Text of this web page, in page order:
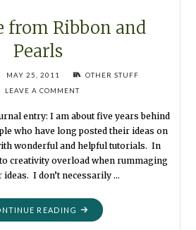
from Ribbon and
Pearls
MAY 25, 2011
OTHER STUFF
LEAVE A COMMENT
entry: I am about five years behind
who have long posted their ideas on
wonderful and helpful tutorials. In
creativity overload when rummaging
ideas. I don’t necessarily …
READING "NECKLACE
FROM